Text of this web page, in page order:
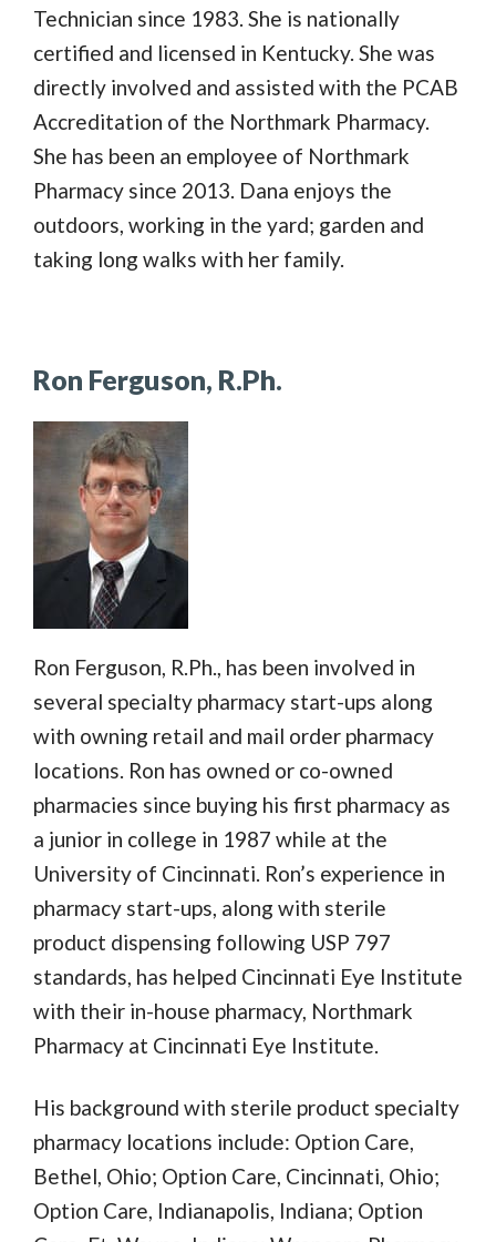
Technician since 1983. She is nationally
certified and licensed in Kentucky. She was
directly involved and assisted with the PCAB
Accreditation of the Northmark Pharmacy.
She has been an employee of Northmark
Pharmacy since 2013. Dana enjoys the
outdoors, working in the yard; garden and
taking long walks with her family.
Ron Ferguson, R.Ph.
Ron Ferguson, R.Ph., has been involved in
several specialty pharmacy start-ups along
with owning retail and mail order pharmacy
locations. Ron has owned or co-owned
pharmacies since buying his first pharmacy as
a junior in college in 1987 while at the
University of Cincinnati. Ron’s experience in
pharmacy start-ups, along with sterile
product dispensing following USP 797
standards, has helped Cincinnati Eye Institute
with their in-house pharmacy, Northmark
Pharmacy at Cincinnati Eye Institute.
His background with sterile product specialty
pharmacy locations include: Option Care,
Bethel, Ohio; Option Care, Cincinnati, Ohio;
Option Care, Indianapolis, Indiana; Option